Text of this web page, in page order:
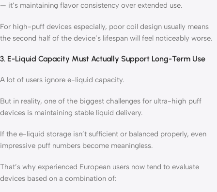
— it’s maintaining flavor consistency over extended use.
For high-puff devices especially, poor coil design usually means
the second half of the device’s lifespan will feel noticeably worse.
3. E-Liquid Capacity Must Actually Support Long-Term Use
A lot of users ignore e-liquid capacity.
But in reality, one of the biggest challenges for ultra-high puff
devices is maintaining stable liquid delivery.
If the e-liquid storage isn’t sufficient or balanced properly, even
impressive puff numbers become meaningless.
That’s why experienced European users now tend to evaluate
devices based on a combination of: